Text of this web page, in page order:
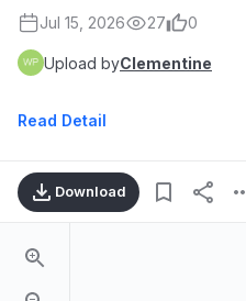
Jul 15, 2026 27 0
Upload byClementine
Read Detail
Download